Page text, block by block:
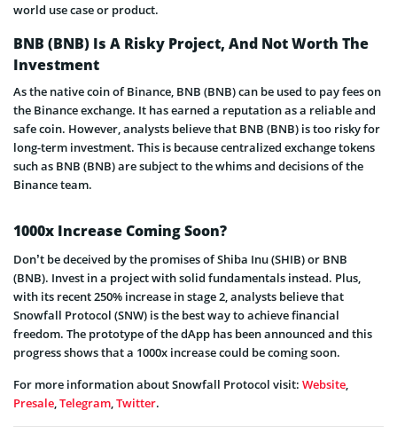
world use case or product.
BNB (BNB) Is A Risky Project, And Not Worth The
Investment
As the native coin of Binance, BNB (BNB) can be used to pay fees on
the Binance exchange. It has earned a reputation as a reliable and
safe coin. However, analysts believe that BNB (BNB) is too risky for
long-term investment. This is because centralized exchange tokens
such as BNB (BNB) are subject to the whims and decisions of the
Binance team.
1000x Increase Coming Soon?
Don’t be deceived by the promises of Shiba Inu (SHIB) or BNB
(BNB). Invest in a project with solid fundamentals instead. Plus,
with its recent 250% increase in stage 2, analysts believe that
Snowfall Protocol (SNW) is the best way to achieve financial
freedom. The prototype of the dApp has been announced and this
progress shows that a 1000x increase could be coming soon.
For more information about Snowfall Protocol visit: Website
Presale Telegram Twitter.